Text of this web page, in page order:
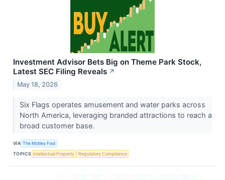
Investment Advisor Bets Big on Theme Park Stock,
Latest SEC Filing Reveals ↗
May 18, 2026
Six Flags operates amusement and water parks across
North America, leveraging branded attractions to reach a
broad customer base.
VIA The Motley Fool
TOPICS Intellectual Property Regulatory Compliance